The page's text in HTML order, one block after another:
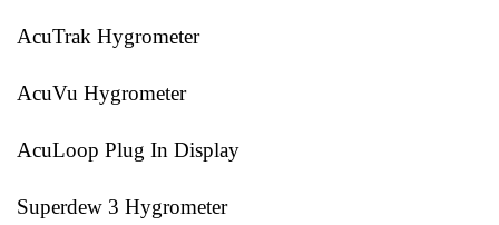
AcuTrak Hygrometer
AcuVu Hygrometer
AcuLoop Plug In Display
Superdew 3 Hygrometer